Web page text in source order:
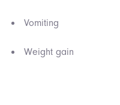
Vomiting
Weight gain